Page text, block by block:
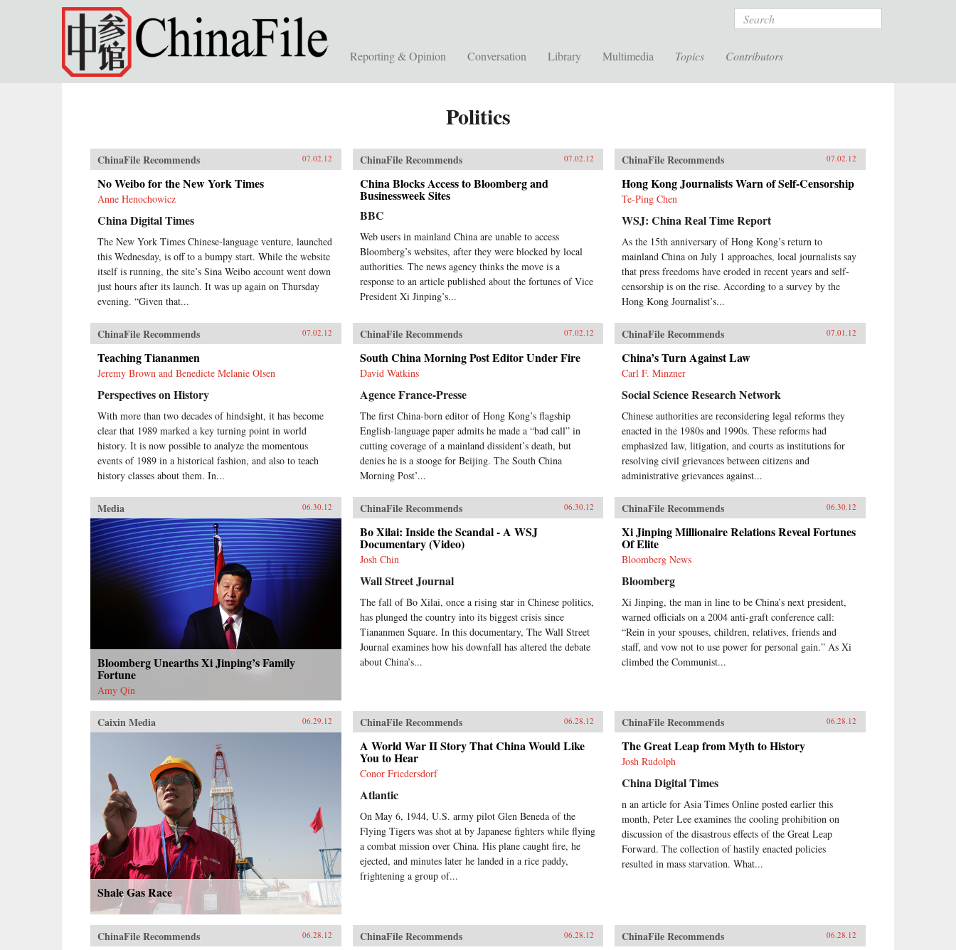
Skip to main content Search
Reporting & Opinion Conversation Library Multimedia Topics Contributors
Politics
ChinaFile Recommends 07.02.12
No Weibo for the New York Times
Anne Henochowicz
China Digital Times
The New York Times Chinese-language venture, launched
this Wednesday, is off to a bumpy start. While the website
itself is running, the site’s Sina Weibo account went down
just hours after its launch. It was up again on Thursday
evening. “Given that...
ChinaFile Recommends 07.02.12
China Blocks Access to Bloomberg and
Businessweek Sites
BBC
Web users in mainland China are unable to access
Bloomberg’s websites, after they were blocked by local
authorities. The news agency thinks the move is a
response to an article published about the fortunes of Vice
President Xi Jinping’s...
ChinaFile Recommends 07.02.12
Hong Kong Journalists Warn of Self-Censorship
Te-Ping Chen
WSJ: China Real Time Report
As the 15th anniversary of Hong Kong’s return to
mainland China on July 1 approaches, local journalists say
that press freedoms have eroded in recent years and self-
censorship is on the rise. According to a survey by the
Hong Kong Journalist’s...
ChinaFile Recommends 07.02.12
Teaching Tiananmen
Jeremy Brown and Benedicte Melanie Olsen
Perspectives on History
With more than two decades of hindsight, it has become
clear that 1989 marked a key turning point in world
history. It is now possible to analyze the momentous
events of 1989 in a historical fashion, and also to teach
history classes about them. In...
ChinaFile Recommends 07.02.12
South China Morning Post Editor Under Fire
David Watkins
Agence France-Presse
The first China-born editor of Hong Kong’s flagship
English-language paper admits he made a “bad call” in
cutting coverage of a mainland dissident’s death, but
denies he is a stooge for Beijing. The South China
Morning Post’...
ChinaFile Recommends 07.01.12
China’s Turn Against Law
Carl F. Minzner
Social Science Research Network
Chinese authorities are reconsidering legal reforms they
enacted in the 1980s and 1990s. These reforms had
emphasized law, litigation, and courts as institutions for
resolving civil grievances between citizens and
administrative grievances against...
Media 06.30.12
Bloomberg Unearths Xi Jinping’s Family
Fortune
Amy Qin
ChinaFile Recommends 06.30.12
Bo Xilai: Inside the Scandal - A WSJ
Documentary (Video)
Josh Chin
Wall Street Journal
The fall of Bo Xilai, once a rising star in Chinese politics,
has plunged the country into its biggest crisis since
Tiananmen Square. In this documentary, The Wall Street
Journal examines how his downfall has altered the debate
about China’s...
ChinaFile Recommends 06.30.12
Xi Jinping Millionaire Relations Reveal Fortunes
Of Elite
Bloomberg News
Bloomberg
Xi Jinping, the man in line to be China’s next president,
warned officials on a 2004 anti-graft conference call:
“Rein in your spouses, children, relatives, friends and
staff, and vow not to use power for personal gain.” As Xi
climbed the Communist...
Caixin Media 06.29.12
Shale Gas Race
ChinaFile Recommends 06.28.12
A World War II Story That China Would Like
You to Hear
Conor Friedersdorf
Atlantic
On May 6, 1944, U.S. army pilot Glen Beneda of the
Flying Tigers was shot at by Japanese fighters while flying
a combat mission over China. His plane caught fire, he
ejected, and minutes later he landed in a rice paddy,
frightening a group of...
ChinaFile Recommends 06.28.12
The Great Leap from Myth to History
Josh Rudolph
China Digital Times
n an article for Asia Times Online posted earlier this
month, Peter Lee examines the cooling prohibition on
discussion of the disastrous effects of the Great Leap
Forward. The collection of hastily enacted policies
resulted in mass starvation. What...
ChinaFile Recommends 06.28.12 ChinaFile Recommends 06.28.12 ChinaFile Recommends 06.28.12